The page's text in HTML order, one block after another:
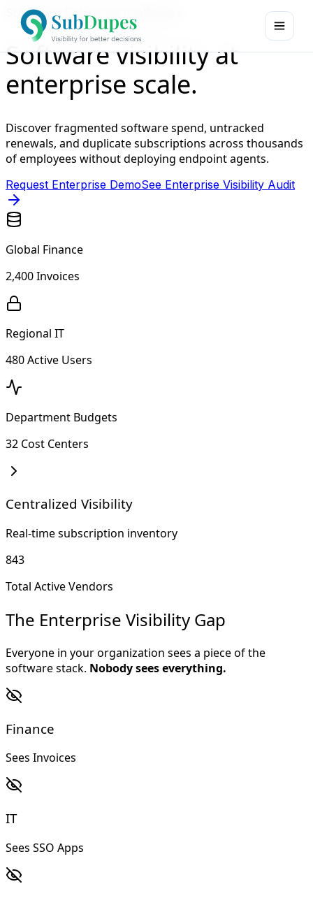
SubDupes Enterprise Intelligence
Software visibility at
enterprise scale.
Discover fragmented software spend, untracked
renewals, and duplicate subscriptions across thousands
of employees without deploying endpoint agents.
Request Enterprise DemoSee Enterprise Visibility Audit
Global Finance
2,400 Invoices
Regional IT
480 Active Users
Department Budgets
32 Cost Centers
Centralized Visibility
Real-time subscription inventory
843
Total Active Vendors
The Enterprise Visibility Gap
Everyone in your organization sees a piece of the
software stack. Nobody sees everything.
Finance
Sees Invoices
IT
Sees SSO Apps